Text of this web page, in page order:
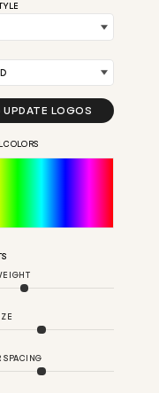
pattern shift
UPDATE LOGOS
COLORS
SPACING